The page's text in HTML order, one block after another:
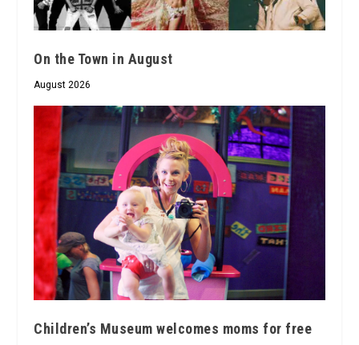
On the Town in August
August 2026
Children’s Museum welcomes moms for free